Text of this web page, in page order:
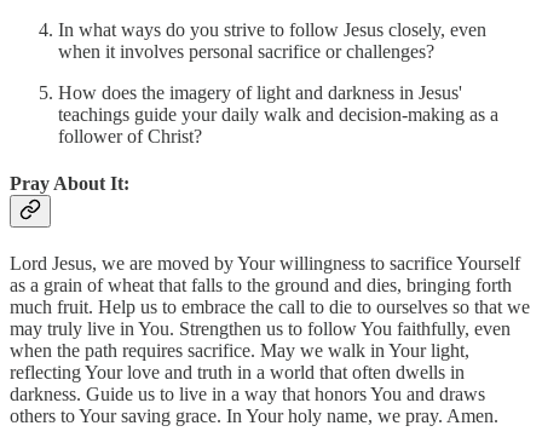
In what ways do you strive to follow Jesus closely, even
when it involves personal sacrifice or challenges?
How does the imagery of light and darkness in Jesus'
teachings guide your daily walk and decision-making as a
follower of Christ?
Pray About It:
Lord Jesus, we are moved by Your willingness to sacrifice Yourself
as a grain of wheat that falls to the ground and dies, bringing forth
much fruit. Help us to embrace the call to die to ourselves so that we
may truly live in You. Strengthen us to follow You faithfully, even
when the path requires sacrifice. May we walk in Your light,
reflecting Your love and truth in a world that often dwells in
darkness. Guide us to live in a way that honors You and draws
others to Your saving grace. In Your holy name, we pray. Amen.